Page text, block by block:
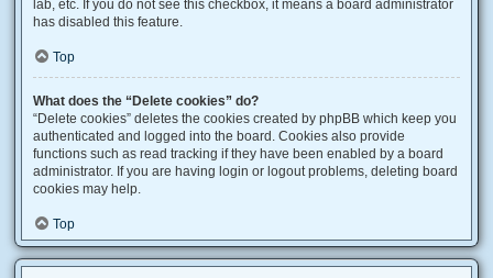
lab, etc. If you do not see this checkbox, it means a board administrator
has disabled this feature.
Top
What does the “Delete cookies” do?
“Delete cookies” deletes the cookies created by phpBB which keep you
authenticated and logged into the board. Cookies also provide
functions such as read tracking if they have been enabled by a board
administrator. If you are having login or logout problems, deleting board
cookies may help.
Top